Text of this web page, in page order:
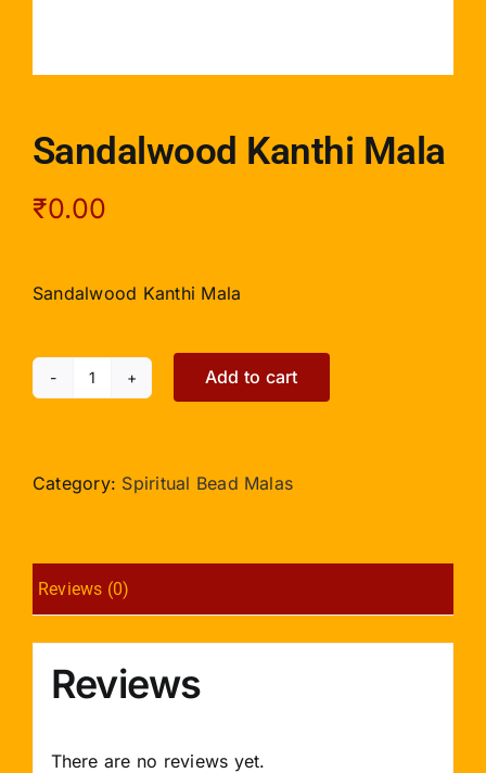
Sandalwood Kanthi Mala
₹0.00
Sandalwood Kanthi Mala
Sandalwood
quantity
Add to cart
Category: Spiritual Bead Malas
Reviews (0)
Reviews
There are no reviews yet.